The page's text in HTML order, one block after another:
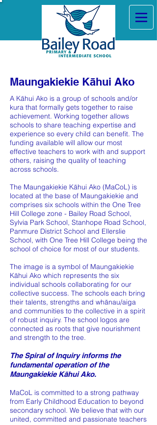
Maungakiekie Kāhui Ako
A Kāhui Ako is a group of schools and/or
kura that formally gets together to raise
achievement. Working together allows
schools to share teaching expertise and
experience so every child can benefit. The
funding available will allow our most
effective teachers to work with and support
others, raising the quality of teaching
across schools.
The Maungakiekie Kāhui Ako (MaCoL) is
located at the base of Maungakiekie and
comprises six schools within the One Tree
Hill College zone - Bailey Road School,
Sylvia Park School, Stanhope Road School,
Panmure District School and Ellerslie
School, with One Tree Hill College being the
school of choice for most of our students.
The image is a symbol of Maungakiekie
Kāhui Ako which represents the six
individual schools collaborating for our
collective success. The schools each bring
their talents, strengths and whānau/aiga
and communities to the collective in a spirit
of robust inquiry. The school logos are
connected as roots that give nourishment
and strength to the tree.
The Spiral of Inquiry informs the
fundamental operation of the
Maungakiekie Kāhui Ako.
MaCoL is committed to a strong pathway
from Early Childhood Education to beyond
secondary school. We believe that with our
united, committed and passionate teachers